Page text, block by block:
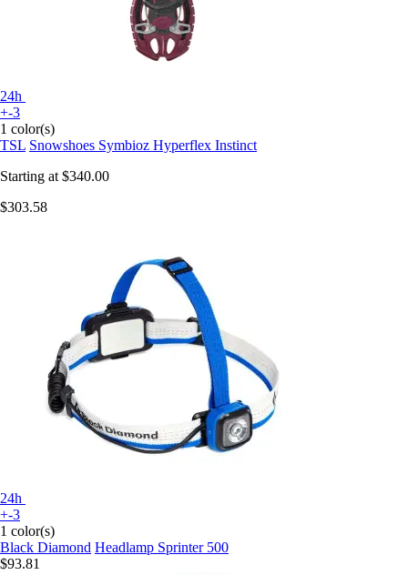
24h
+-3
1 color(s)
TSL Snowshoes Symbioz Hyperflex Instinct
Starting at $340.00
$303.58
24h
+-3
1 color(s)
Black Diamond Headlamp Sprinter 500
$93.81